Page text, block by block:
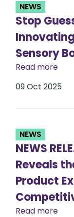
NEWS
Stop
Sensory
Read more
09 Oct 2025
NEWS
NEWS
Reveals
Product
Read more